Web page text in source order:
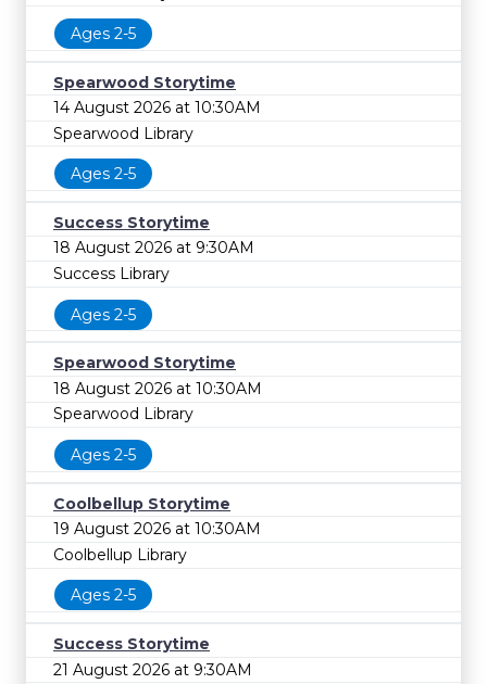
Ages 2-5
Spearwood Storytime
14 August 2026 at 10:30AM
Spearwood Library
Ages 2-5
Success Storytime
18 August 2026 at 9:30AM
Success Library
Ages 2-5
Spearwood Storytime
18 August 2026 at 10:30AM
Spearwood Library
Ages 2-5
Coolbellup Storytime
19 August 2026 at 10:30AM
Coolbellup Library
Ages 2-5
Success Storytime
21 August 2026 at 9:30AM